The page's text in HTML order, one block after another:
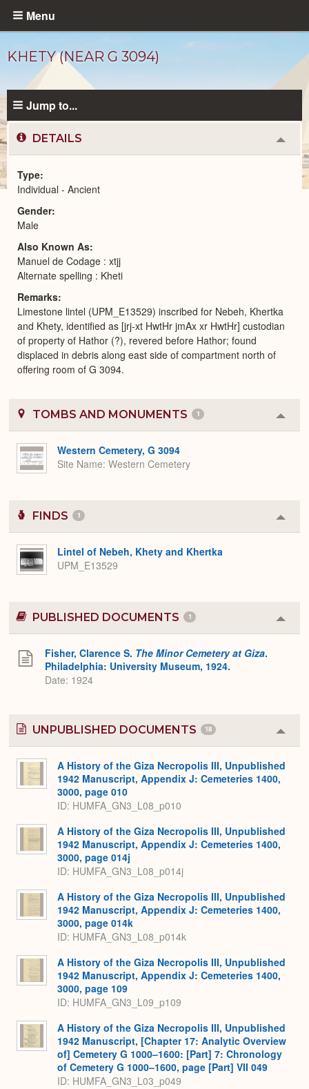
Skip
content
Menu
KHETY (NEAR G 3094)
Ancient
Peoplecatalog
Jump to...
DETAILS
or
Type
Individual - Ancient
Gender
Male
Also Known As
Manuel de Codage : xtjj
Alternate spelling : Kheti
Remarks
Limestone lintel (UPM_E13529) inscribed for Nebeh, Khertka
and Khety, identified as [jrj-xt HwtHr jmAx xr HwtHr] custodian
of property of Hathor (?), revered before Hathor; found
displaced in debris along east side of compartment north of
offering room of G 3094.
TOMBS AND MONUMENTS 1
or
Western Cemetery, G 3094
Site Name Western Cemetery
FINDS 1
or
Lintel of Nebeh, Khety and Khertka
UPM_E13529
PUBLISHED DOCUMENTS 1
or
Fisher, Clarence S. The Minor Cemetery at Giza.
Philadelphia: University Museum, 1924.
Date: 1924
UNPUBLISHED DOCUMENTS 18
or
A History of the Giza Necropolis III, Unpublished
1942 Manuscript, Appendix J: Cemeteries 1400,
3000, page 010
ID: HUMFA_GN3_L08_p010
A History of the Giza Necropolis III, Unpublished
1942 Manuscript, Appendix J: Cemeteries 1400,
3000, page 014j
ID: HUMFA_GN3_L08_p014j
A History of the Giza Necropolis III, Unpublished
1942 Manuscript, Appendix J: Cemeteries 1400,
3000, page 014k
ID: HUMFA_GN3_L08_p014k
A History of the Giza Necropolis III, Unpublished
1942 Manuscript, Appendix J: Cemeteries 1400,
3000, page 109
ID: HUMFA_GN3_L09_p109
A History of the Giza Necropolis III, Unpublished
1942 Manuscript, [Chapter 17: Analytic Overview
of] Cemetery G 1000–1600: [Part] 7: Chronology
of Cemetery G 1000–1600, page [Part] VII 049
ID: HUMFA_GN3_L03_p049